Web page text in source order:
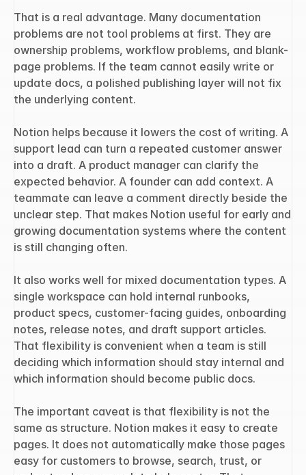
That is a real advantage. Many documentation
problems are not tool problems at first. They are
ownership problems, workflow problems, and blank-
page problems. If the team cannot easily write or
update docs, a polished publishing layer will not fix
the underlying content.
Notion helps because it lowers the cost of writing. A
support lead can turn a repeated customer answer
into a draft. A product manager can clarify the
expected behavior. A founder can add context. A
teammate can leave a comment directly beside the
unclear step. That makes Notion useful for early and
growing documentation systems where the content
is still changing often.
It also works well for mixed documentation types. A
single workspace can hold internal runbooks,
product specs, customer-facing guides, onboarding
notes, release notes, and draft support articles.
That flexibility is convenient when a team is still
deciding which information should stay internal and
which information should become public docs.
The important caveat is that flexibility is not the
same as structure. Notion makes it easy to create
pages. It does not automatically make those pages
easy for customers to browse, search, trust, or